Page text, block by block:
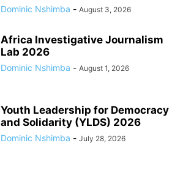
Dominic Nshimba - August 3, 2026
Africa Investigative Journalism
Lab 2026
Dominic Nshimba - August 1, 2026
Youth Leadership for Democracy
and Solidarity (YLDS) 2026
Dominic Nshimba - July 28, 2026